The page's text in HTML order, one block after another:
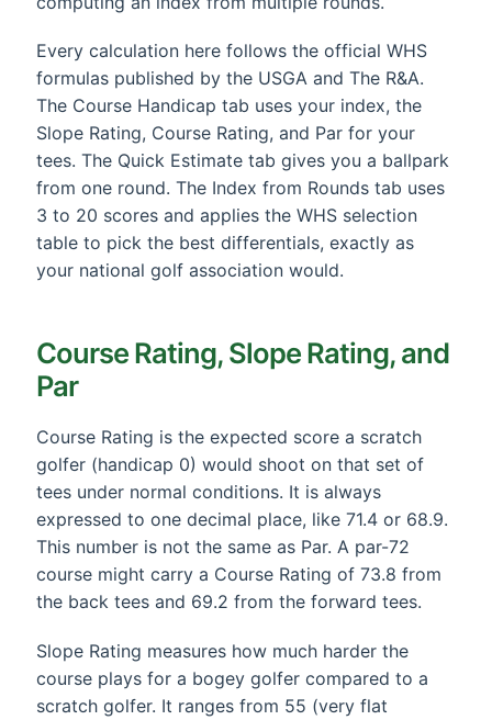
Every calculation here follows the official WHS
formulas published by the USGA and The R&A.
The Course Handicap tab uses your index, the
Slope Rating, Course Rating, and Par for your
tees. The Quick Estimate tab gives you a ballpark
from one round. The Index from Rounds tab uses
3 to 20 scores and applies the WHS selection
table to pick the best differentials, exactly as
your national golf association would.
Course Rating, Slope Rating, and
Par
Course Rating is the expected score a scratch
golfer (handicap 0) would shoot on that set of
tees under normal conditions. It is always
expressed to one decimal place, like 71.4 or 68.9.
This number is not the same as Par. A par-72
course might carry a Course Rating of 73.8 from
the back tees and 69.2 from the forward tees.
Slope Rating measures how much harder the
course plays for a bogey golfer compared to a
scratch golfer. It ranges from 55 (very flat